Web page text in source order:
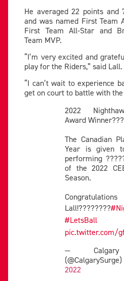
He averaged 22 points and
and was named First Team
First Team All-Star and
Team MVP.
“I’m very excited and
play for the Riders,” said Lall.
“I can’t wait to experience
get on court to battle with the
2022
Award
The Canadian
Year is given
performing
of the 2022
Season.
Lall!????????
#LetsBall
pic.twitter.com/
—
(@CalgarySurge)
2022